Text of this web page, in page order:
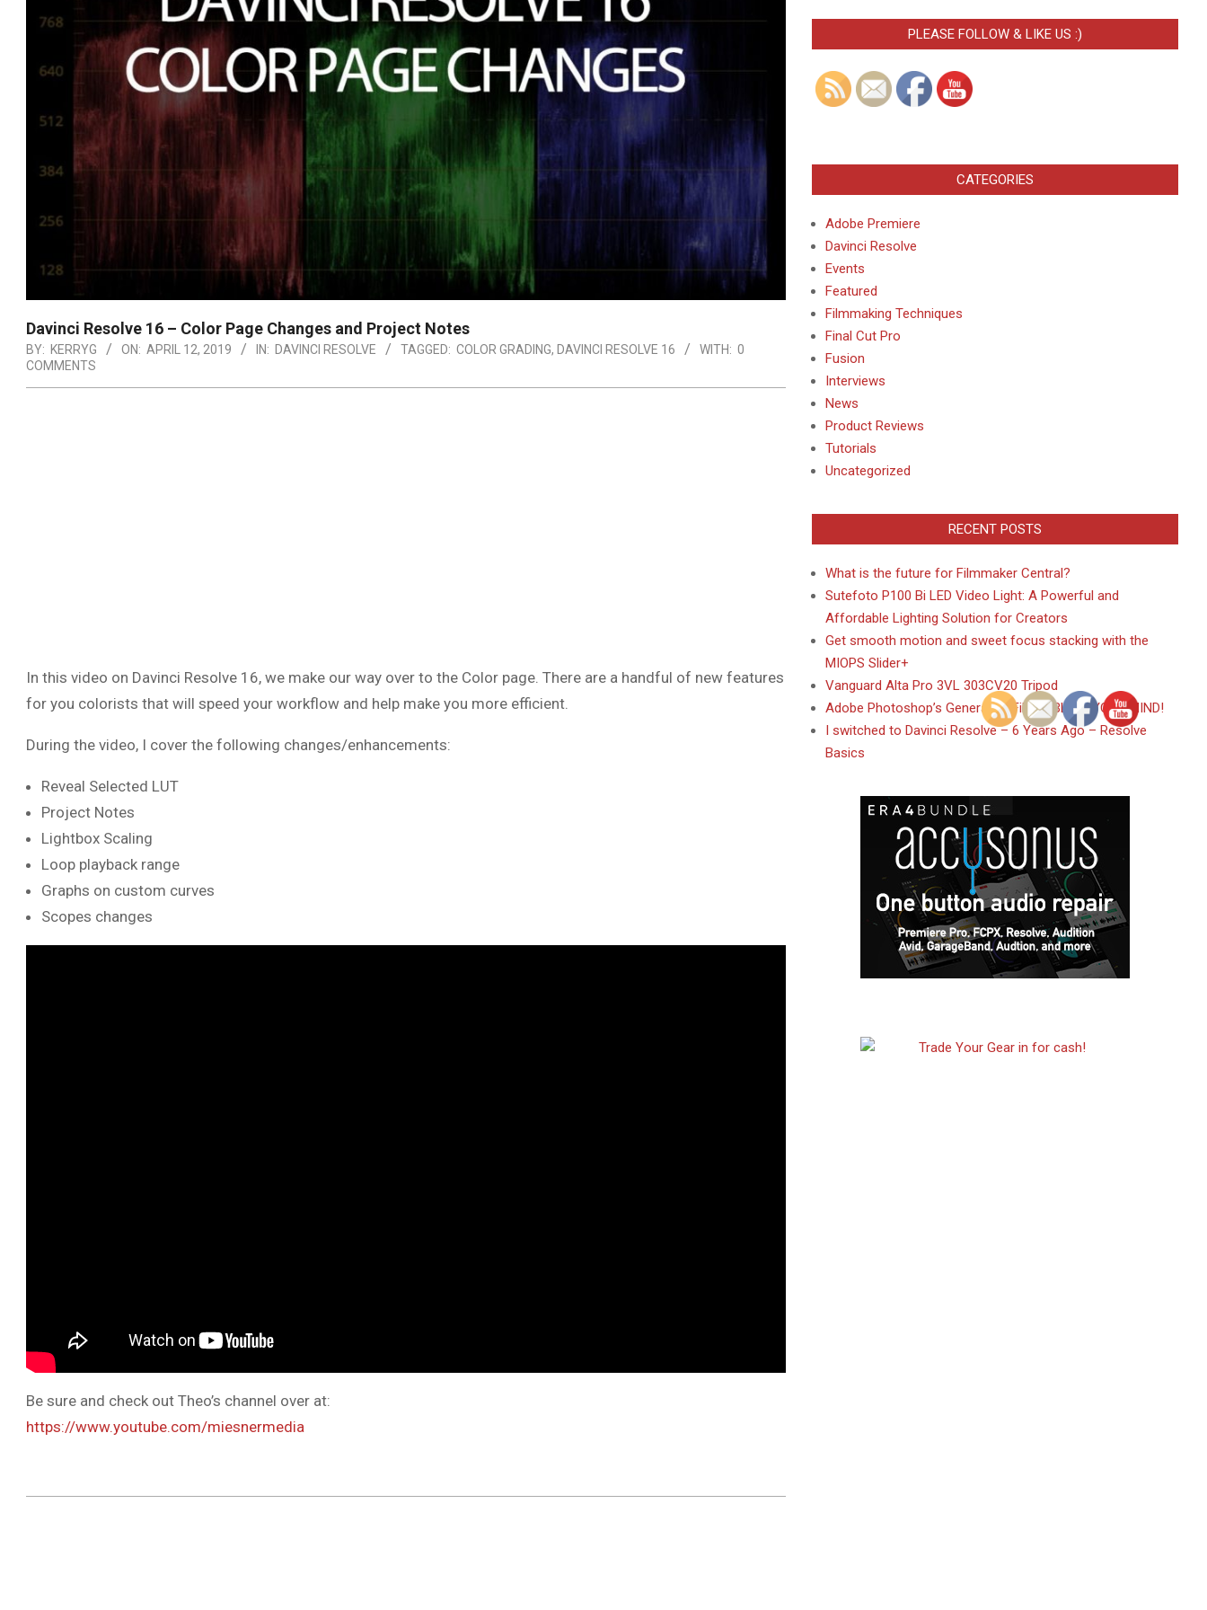
Davinci Resolve 16 – Color Page Changes and Project Notes
BY: KERRYG ON: APRIL 12, 2019 IN: DAVINCI RESOLVE TAGGED: COLOR GRADING, DAVINCI RESOLVE 16 WITH: 0
COMMENTS
In this video on Davinci Resolve 16, we make our way over to the Color page. There are a handful of new features
for you colorists that will speed your workflow and help make you more efficient.
During the video, I cover the following changes/enhancements:
Reveal Selected LUT
Project Notes
Lightbox Scaling
Loop playback range
Graphs on custom curves
Scopes changes
Be sure and check out Theo’s channel over at:
https://www.youtube.com/miesnermedia
PLEASE FOLLOW & LIKE US :)
CATEGORIES
Adobe Premiere
Davinci Resolve
Events
Featured
Filmmaking Techniques
Final Cut Pro
Fusion
Interviews
News
Product Reviews
Tutorials
Uncategorized
RECENT POSTS
What is the future for Filmmaker Central?
Sutefoto P100 Bi LED Video Light: A Powerful and
Affordable Lighting Solution for Creators
Get smooth motion and sweet focus stacking with the
MIOPS Slider+
Vanguard Alta Pro 3VL 303CV20 Tripod
Adobe Photoshop’s Generative Fill will BLOW YOUR MIND!
I switched to Davinci Resolve – 6 Years Ago – Resolve
Basics